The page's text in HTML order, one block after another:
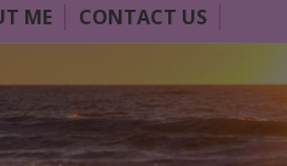
ME CONTACT US